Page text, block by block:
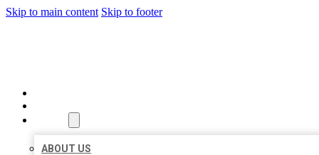
Skip to main content Skip to footer
ABOUT US